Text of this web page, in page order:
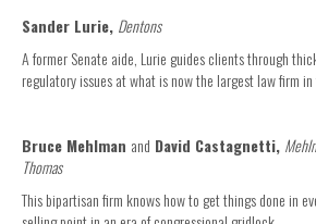
Sander Lurie, Dentons
A former Senate aide, Lurie guides clients through
regulatory issues at what is now the largest law firm
Bruce Mehlman and David Castagnetti,
Thomas
This bipartisan firm knows how to get things done in